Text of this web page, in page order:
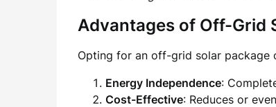
Advantages of Off-Grid
Opting for an off-grid solar package
Energy Independence:
Cost-Effective: Reduces or